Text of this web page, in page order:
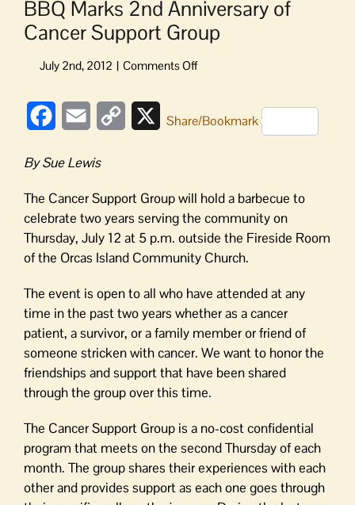
BBQ Marks 2nd Anniversary of
Cancer Support Group
on
2nd
Group
FacebookEmail
Copy
XShare/Bookmark
By Sue Lewis
The Cancer Support Group will hold a barbecue to
celebrate two years serving the community on
Thursday, July 12 at 5 p.m. outside the Fireside Room
of the Orcas Island Community Church.
The event is open to all who have attended at any
time in the past two years whether as a cancer
patient, a survivor, or a family member or friend of
someone stricken with cancer. We want to honor the
friendships and support that have been shared
through the group over this time.
The Cancer Support Group is a no-cost confidential
program that meets on the second Thursday of each
month. The group shares their experiences with each
other and provides support as each one goes through